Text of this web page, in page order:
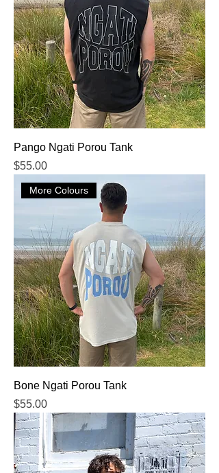
Pango Ngati Porou Tank
Price
$55.00
More Colours
Bone Ngati Porou Tank
Price
$55.00